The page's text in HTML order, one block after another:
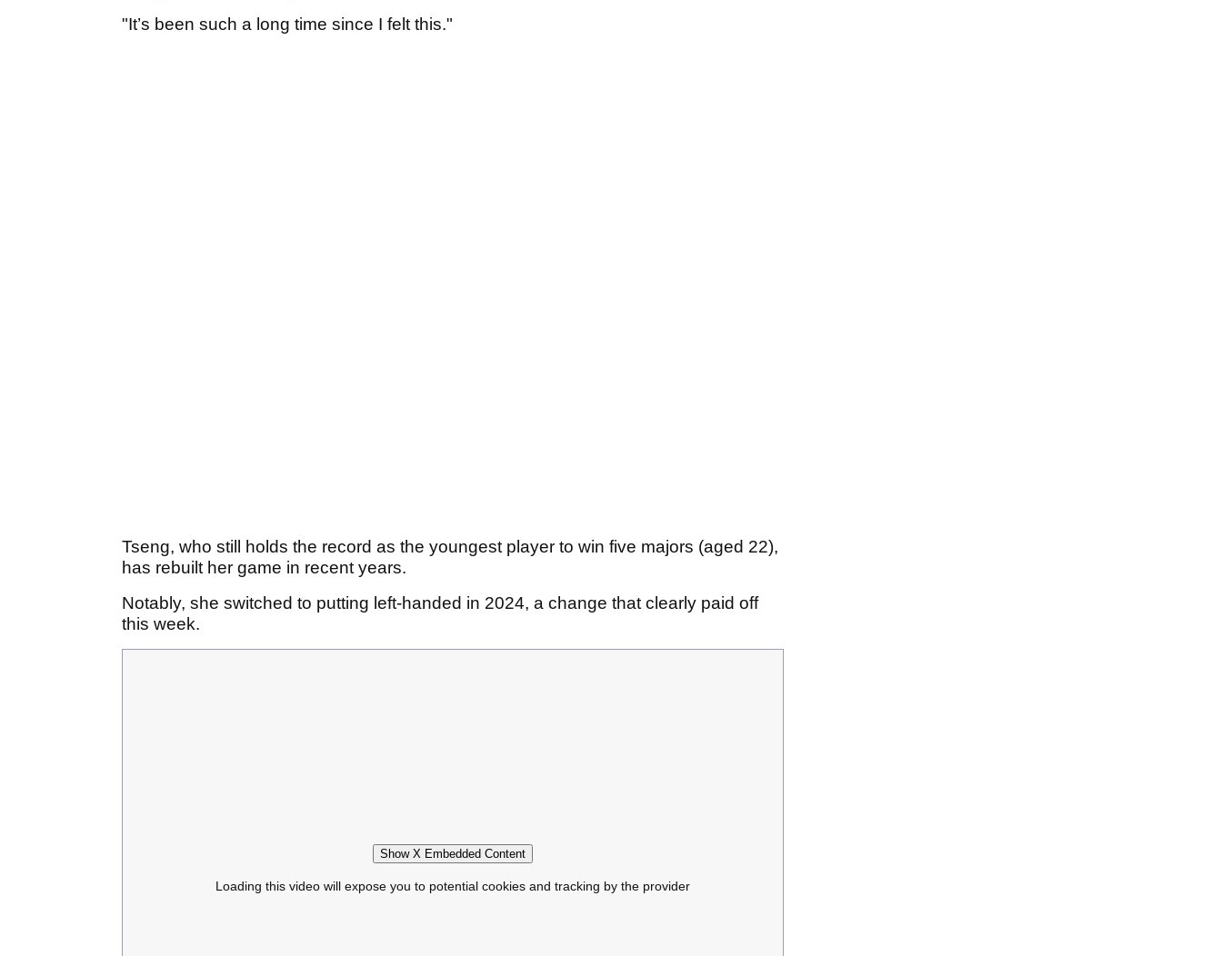
"It’s been such a long time since I felt this."
Tseng, who still holds the record as the youngest player to win five majors (aged 22),
has rebuilt her game in recent years.
Notably, she switched to putting left-handed in 2024, a change that clearly paid off
this week.
Show X Embedded Content
Loading this video will expose you to potential cookies and tracking by the provider